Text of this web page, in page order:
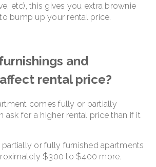
etc), this gives you extra brownie
bump up your rental price.
and
rental price?
comes fully or partially
ask for a higher rental price than if it
or fully furnished apartments
$300 to $400 more.